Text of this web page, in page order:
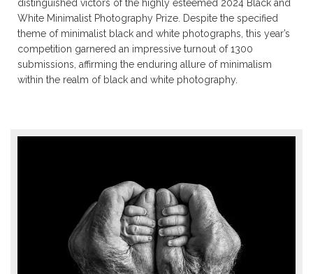
distinguished victors of the highly esteemed 2024 Black and
White Minimalist Photography Prize. Despite the specified
theme of minimalist black and white photographs, this year’s
competition garnered an impressive turnout of 1300
submissions, affirming the enduring allure of minimalism
within the realm of black and white photography.